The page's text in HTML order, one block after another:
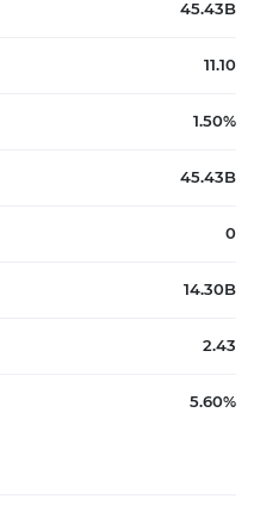
45.43B
11.10
1.50%
45.43B
0
14.30B
2.43
5.60%